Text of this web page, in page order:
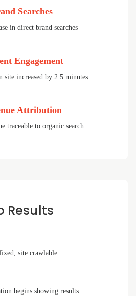
Searches
in direct brand searches
Engagement
site increased by 2.5 minutes
Attribution
traceable to organic search
Results
site crawlable
begins showing results